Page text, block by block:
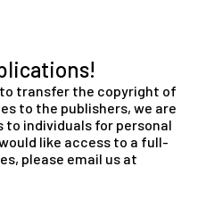
transfer the copyright of
to the publishers, we are
individuals for personal
like access to a full-
please email us at